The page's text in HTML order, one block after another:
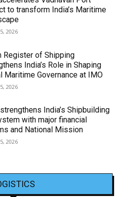
to transform India’s Maritime
2026
Register of Shipping
India’s Role in Shaping
Maritime Governance at IMO
2026
India’s Shipbuilding
with major financial
and National Mission
2026